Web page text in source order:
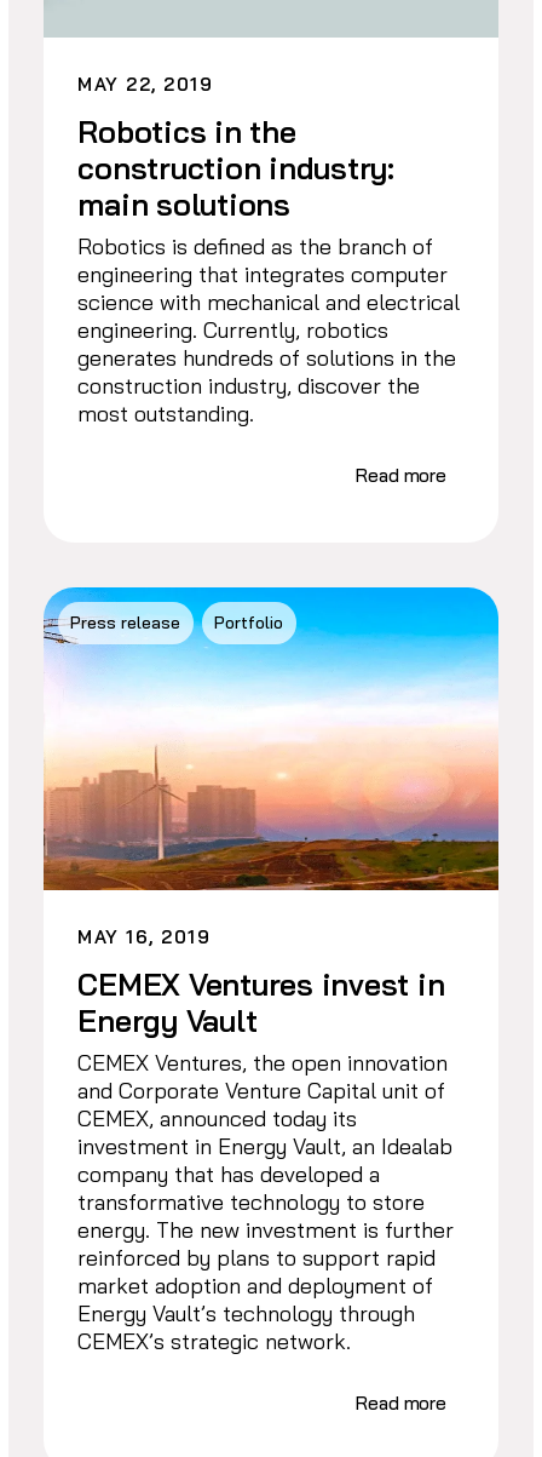
MAY 22, 2019
Robotics in the
construction industry:
main solutions
Robotics is defined as the branch of
engineering that integrates computer
science with mechanical and electrical
engineering. Currently, robotics
generates hundreds of solutions in the
construction industry, discover the
most outstanding.
Read more
Press release Portfolio
MAY 16, 2019
CEMEX Ventures invest in
Energy Vault
CEMEX Ventures, the open innovation
and Corporate Venture Capital unit of
CEMEX, announced today its
investment in Energy Vault, an Idealab
company that has developed a
transformative technology to store
energy. The new investment is further
reinforced by plans to support rapid
market adoption and deployment of
Energy Vault’s technology through
CEMEX’s strategic network.
Read more